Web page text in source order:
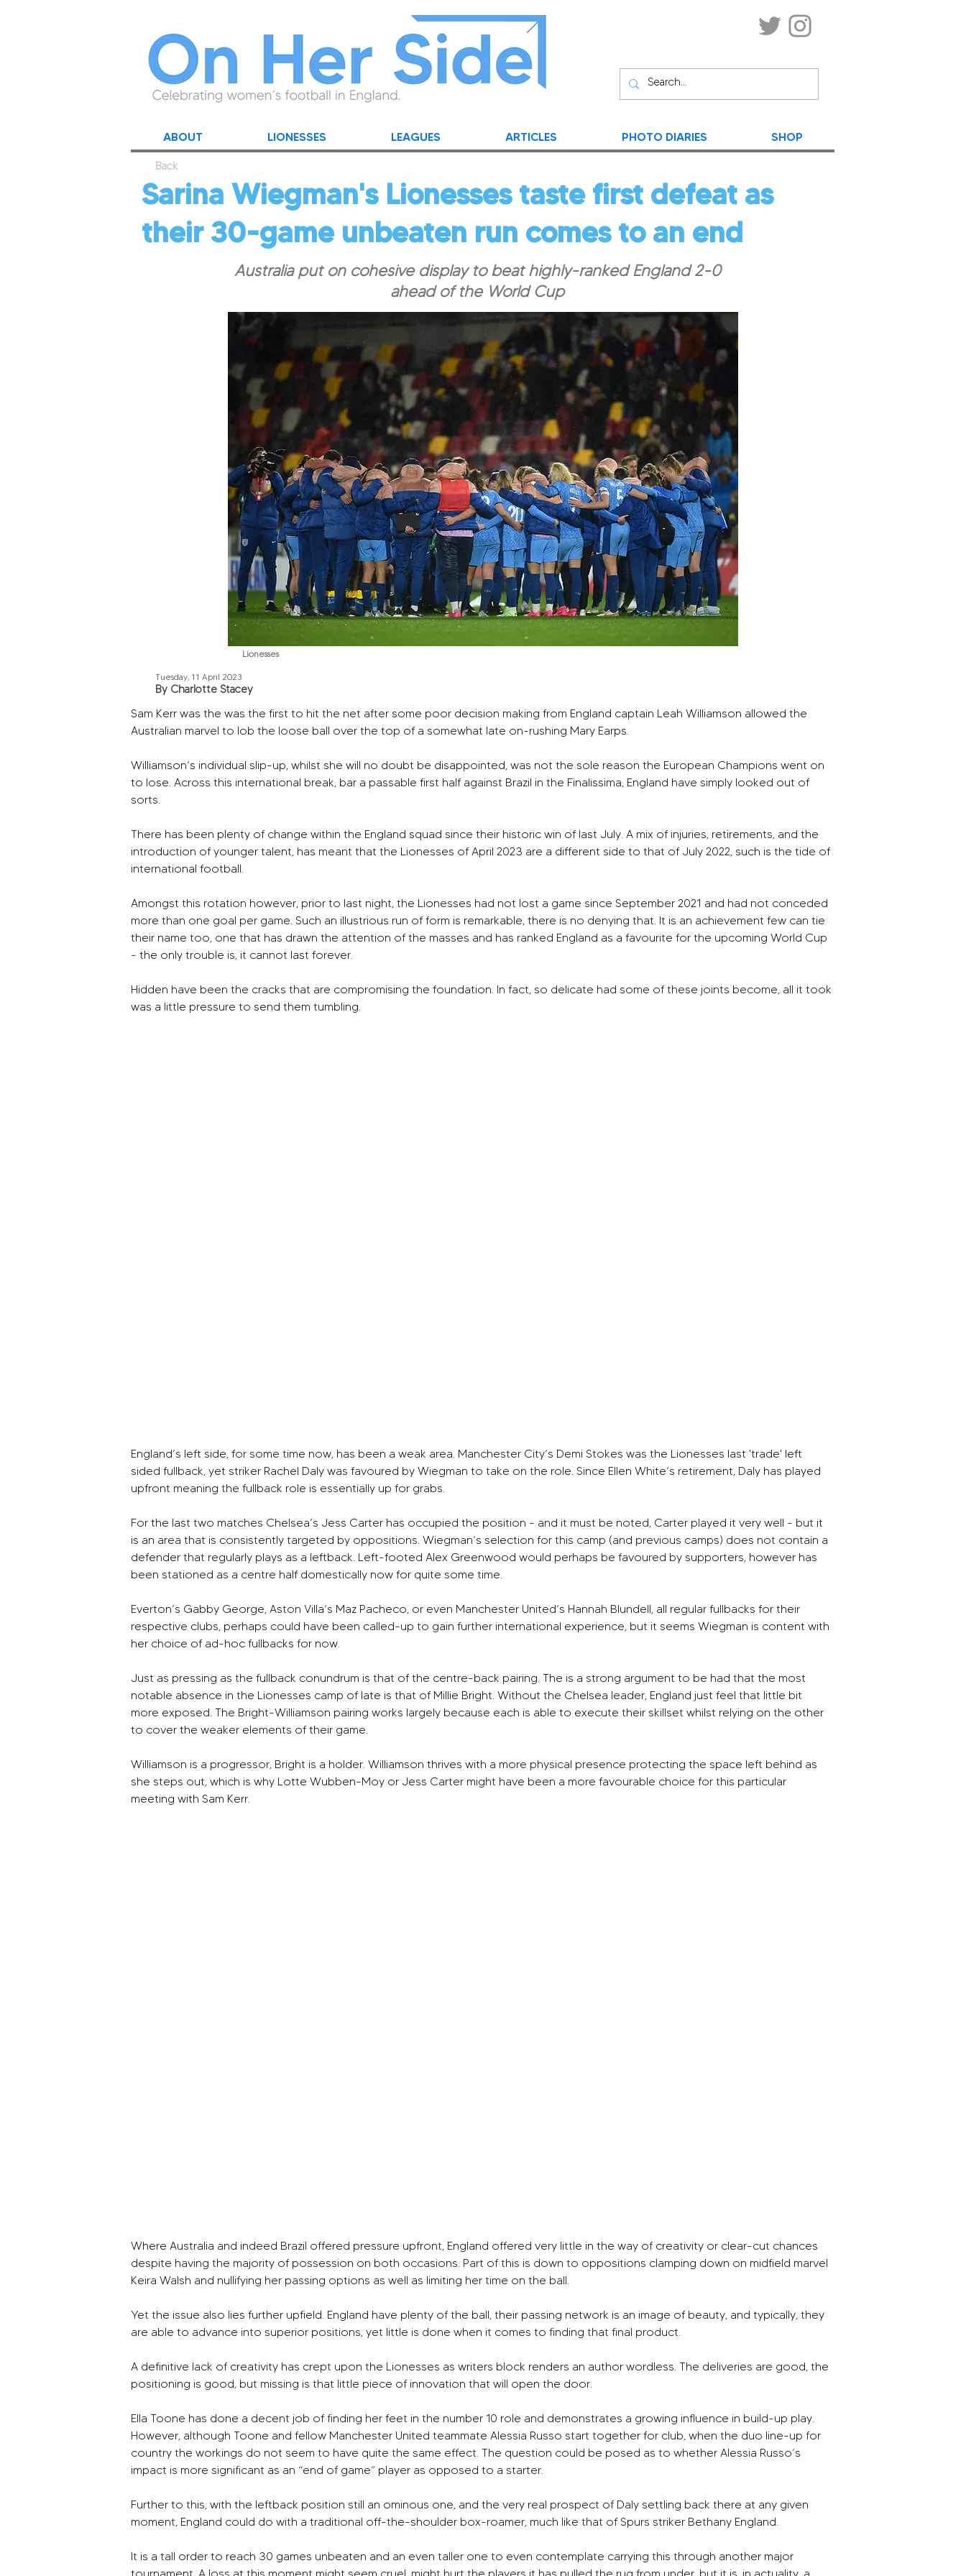
ABOUT LIONESSES LEAGUES ARTICLES PHOTO DIARIES SHOP
Sarina Wiegman's Lionesses taste first defeat as
their 30-game unbeaten run comes to an end
Back
Australia put on cohesive display to beat highly-ranked England 2-0
ahead of the World Cup
Lionesses
Tuesday, 11 April 2023
By Charlotte Stacey
Sam Kerr was the was the first to hit the net after some poor decision making from England captain Leah Williamson allowed the
Australian marvel to lob the loose ball over the top of a somewhat late on-rushing Mary Earps.
Williamson’s individual slip-up, whilst she will no doubt be disappointed, was not the sole reason the European Champions went on
to lose. Across this international break, bar a passable first half against Brazil in the Finalissima, England have simply looked out of
sorts.
There has been plenty of change within the England squad since their historic win of last July. A mix of injuries, retirements, and the
introduction of younger talent, has meant that the Lionesses of April 2023 are a different side to that of July 2022, such is the tide of
international football.
Amongst this rotation however, prior to last night, the Lionesses had not lost a game since September 2021 and had not conceded
more than one goal per game. Such an illustrious run of form is remarkable, there is no denying that. It is an achievement few can tie
their name too, one that has drawn the attention of the masses and has ranked England as a favourite for the upcoming World Cup
- the only trouble is, it cannot last forever.
Hidden have been the cracks that are compromising the foundation. In fact, so delicate had some of these joints become, all it took
was a little pressure to send them tumbling.
England’s left side, for some time now, has been a weak area. Manchester City’s Demi Stokes was the Lionesses last 'trade' left
sided fullback, yet striker Rachel Daly was favoured by Wiegman to take on the role. Since Ellen White’s retirement, Daly has played
upfront meaning the fullback role is essentially up for grabs.
For the last two matches Chelsea’s Jess Carter has occupied the position - and it must be noted, Carter played it very well - but it
is an area that is consistently targeted by oppositions. Wiegman’s selection for this camp (and previous camps) does not contain a
defender that regularly plays as a leftback. Left-footed Alex Greenwood would perhaps be favoured by supporters, however has
been stationed as a centre half domestically now for quite some time.
Everton’s Gabby George, Aston Villa’s Maz Pacheco, or even Manchester United’s Hannah Blundell, all regular fullbacks for their
respective clubs, perhaps could have been called-up to gain further international experience, but it seems Wiegman is content with
her choice of ad-hoc fullbacks for now.
Just as pressing as the fullback conundrum is that of the centre-back pairing. The is a strong argument to be had that the most
notable absence in the Lionesses camp of late is that of Millie Bright. Without the Chelsea leader, England just feel that little bit
more exposed. The Bright-Williamson pairing works largely because each is able to execute their skillset whilst relying on the other
to cover the weaker elements of their game.
Williamson is a progressor, Bright is a holder. Williamson thrives with a more physical presence protecting the space left behind as
she steps out, which is why Lotte Wubben-Moy or Jess Carter might have been a more favourable choice for this particular
meeting with Sam Kerr.
Where Australia and indeed Brazil offered pressure upfront, England offered very little in the way of creativity or clear-cut chances
despite having the majority of possession on both occasions. Part of this is down to oppositions clamping down on midfield marvel
Keira Walsh and nullifying her passing options as well as limiting her time on the ball.
Yet the issue also lies further upfield. England have plenty of the ball, their passing network is an image of beauty, and typically, they
are able to advance into superior positions, yet little is done when it comes to finding that final product.
A definitive lack of creativity has crept upon the Lionesses as writers block renders an author wordless. The deliveries are good, the
positioning is good, but missing is that little piece of innovation that will open the door.
Ella Toone has done a decent job of finding her feet in the number 10 role and demonstrates a growing influence in build-up play.
However, although Toone and fellow Manchester United teammate Alessia Russo start together for club, when the duo line-up for
country the workings do not seem to have quite the same effect. The question could be posed as to whether Alessia Russo’s
impact is more significant as an “end of game” player as opposed to a starter.
Further to this, with the leftback position still an ominous one, and the very real prospect of Daly settling back there at any given
moment, England could do with a traditional off-the-shoulder box-roamer, much like that of Spurs striker Bethany England.
It is a tall order to reach 30 games unbeaten and an even taller one to even contemplate carrying this through another major